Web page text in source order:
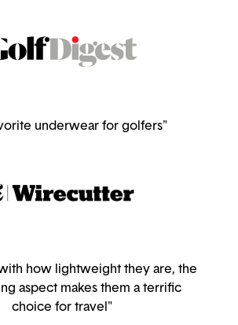
underwear for golfers"
how lightweight they are, the
aspect makes them a terrific
choice for travel"